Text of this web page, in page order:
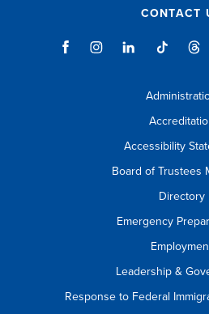
CONTACT
Accessibility
Board of Trustees
Directory
Emergency
Leadership &
Response to Federal